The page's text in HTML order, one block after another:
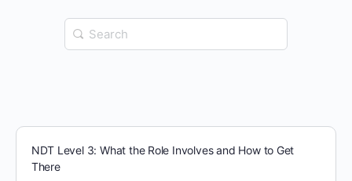
Search
for:
NDT Level 3: What the Role Involves and How to Get
There